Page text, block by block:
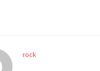
rock